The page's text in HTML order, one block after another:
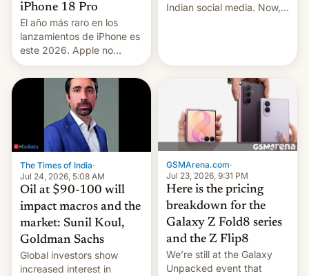
iPhone 18 Pro
El año más raro en los
lanzamientos de iPhone es
este 2026. Apple no
lanzará el modelo base
este año, retrasando así el
iPhone 18 a primavera,
mientras que estrenará
una nueva gama con el
iPhone plegable. Lo que no
cambia es que en
septiembre veremos
nuevos m…
Indian social media. Now,
The Times of India·
Jul 24, 2026, 5:08 AM
Oil at $90-100 will
impact macros and the
market: Sunil Koul,
Goldman Sachs
Global investors show
increased interest in
GSMArena.com·
Jul 23, 2026, 9:31 PM
Here is the pricing
breakdown for the
Galaxy Z Fold8 series
and the Z Flip8
We’re still at the Galaxy
Unpacked event that